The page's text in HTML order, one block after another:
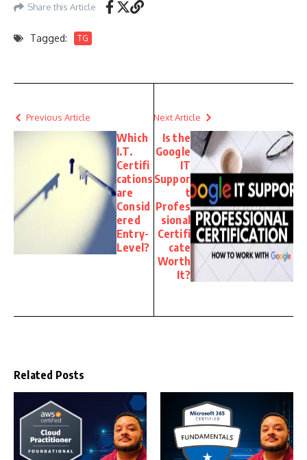
Share this Article
Tagged: TG
Previous Article
Which
I.T.
Certifi
cations
are
Consid
ered
Entry-
Level?
Next Article
Is the
Google
IT
Suppor
t
Profes
sional
Certifi
cate
Worth
It?
Related Posts